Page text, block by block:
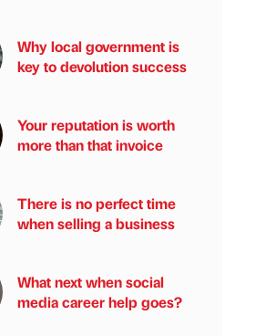
Why local government is
key to devolution success
Your reputation is worth
more than that invoice
There is no perfect time
when selling a business
What next when social
media career help goes?